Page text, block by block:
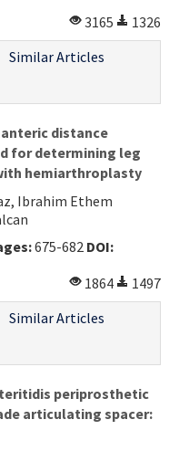
3165
1326
Similar Articles
distance
for determining leg
hemiarthroplasty
Ibrahim Ethem
675-682 DOI:
1864
1497
Similar Articles
periprosthetic
articulating spacer: